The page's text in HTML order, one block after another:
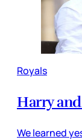
Royals
Harry
We learned